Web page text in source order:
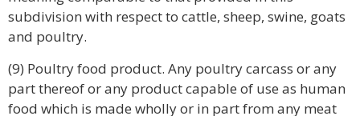
subdivision with respect to cattle, sheep, swine, goats
and poultry.
(9) Poultry food product. Any poultry carcass or any
part thereof or any product capable of use as human
food which is made wholly or in part from any meat